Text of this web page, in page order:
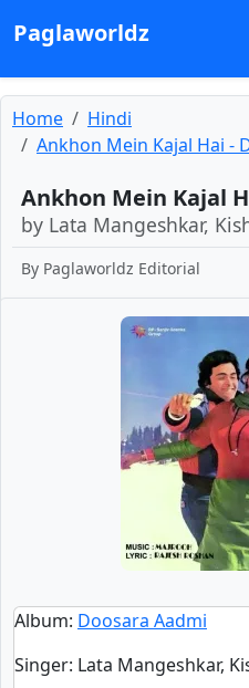
Paglaworldz
Home
Hindi
Ankhon Mein Kajal Hai -
Ankhon Mein Kajal
by Lata Mangeshkar,
By Paglaworldz Editorial
Album: Doosara Aadmi
Singer: Lata Mangeshkar,